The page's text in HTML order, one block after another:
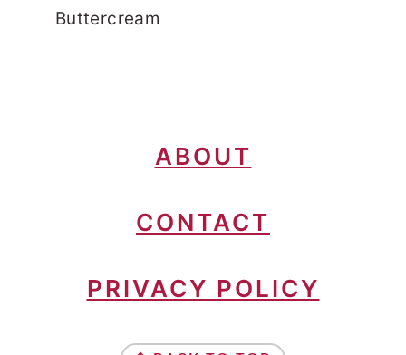
Buttercream
ABOUT
CONTACT
PRIVACY POLICY